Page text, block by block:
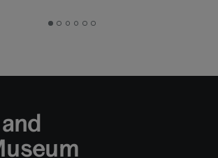
GoGoGoGoGoGo